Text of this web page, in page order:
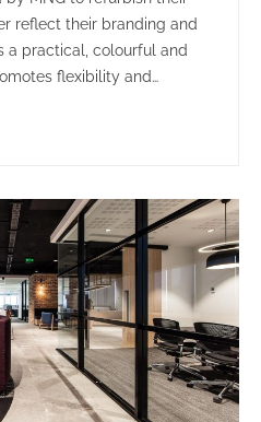
reflect their branding and
a practical, colourful and
flexibility and